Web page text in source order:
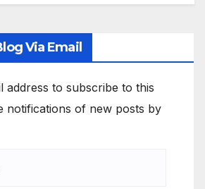
Via Email
address to subscribe to this
notifications of new posts by